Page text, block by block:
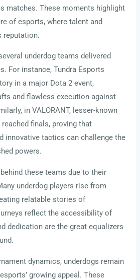
matches. These moments highlight
of esports, where talent and
reputation.
underdog teams delivered
For instance, Tundra Esports
in a major Dota 2 event,
and flawless execution against
in VALORANT, lesser-known
finals, proving that
innovative tactics can challenge the
powers.
these teams due to their
underdog players rise from
relatable stories of
reflect the accessibility of
dedication are the great equalizers
dynamics, underdogs remain
growing appeal. These